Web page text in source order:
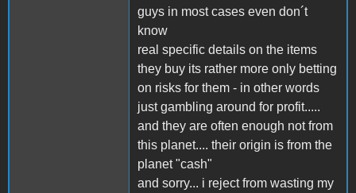
guys in most cases even don´t
know
real specific details on the items
they buy its rather more only betting
on risks for them - in other words
just gambling around for profit.....
and they are often enough not from
this planet.... their origin is from the
planet "cash"
and sorry... i reject from wasting my